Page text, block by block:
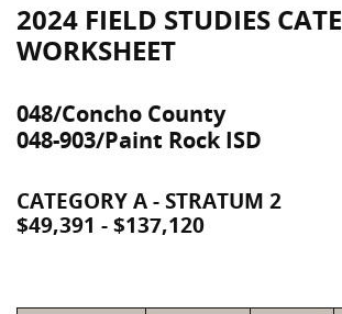
2024 FIELD STUDIES
WORKSHEET
048/Concho County
048-903/Paint Rock ISD
CATEGORY A - STRATUM 2
$49,391 - $137,120